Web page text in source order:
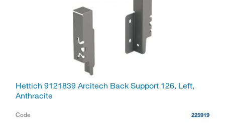
Hettich 9121839 Arcitech Back Support 126, Left,
Anthracite
Code 225919